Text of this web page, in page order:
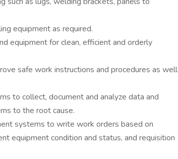
equipment as required.
equipment for clean, efficient and orderly
safe work instructions and procedures as well
to collect, document and analyze data and
to the root cause.
systems to write work orders based on
equipment condition and status, and requisition